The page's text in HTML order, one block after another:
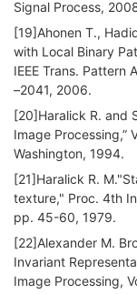
Signal Process,
[19]Ahonen T.,
with Local Binary
IEEE Trans. Pattern
–2041, 2006.
[20]Haralick R. and
Image Processing,”
Washington, 1994.
[21]Haralick R.
texture," Proc. 4th
pp. 45-60, 1979.
[22]Alexander M.
Invariant
Image Processing,